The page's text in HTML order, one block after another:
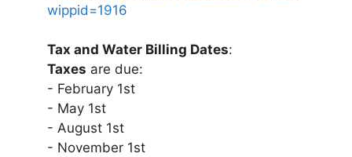
wippid=1916
Tax and Water Billing Dates:
Taxes are due:
- February 1st
- May 1st
- August 1st
- November 1st